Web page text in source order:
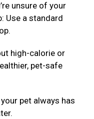
unsure of your
Use a standard
high-calorie or
pet-safe
pet always has